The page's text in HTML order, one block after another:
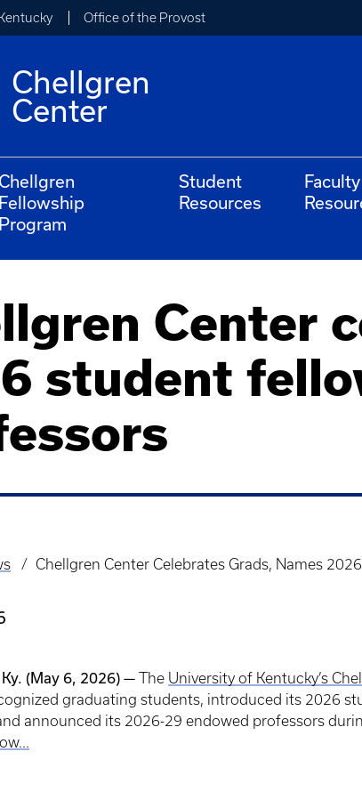
Office of the Provost
Chellgren
Center
Chellgren
Fellowship
Program
Student
Resources
Faculty
Center
student
Chellgren Center Celebrates Grads, Names
(May 6, 2026) — The University of Kentucky’s
graduating students, introduced its 2026
announced its 2026-29 endowed professors